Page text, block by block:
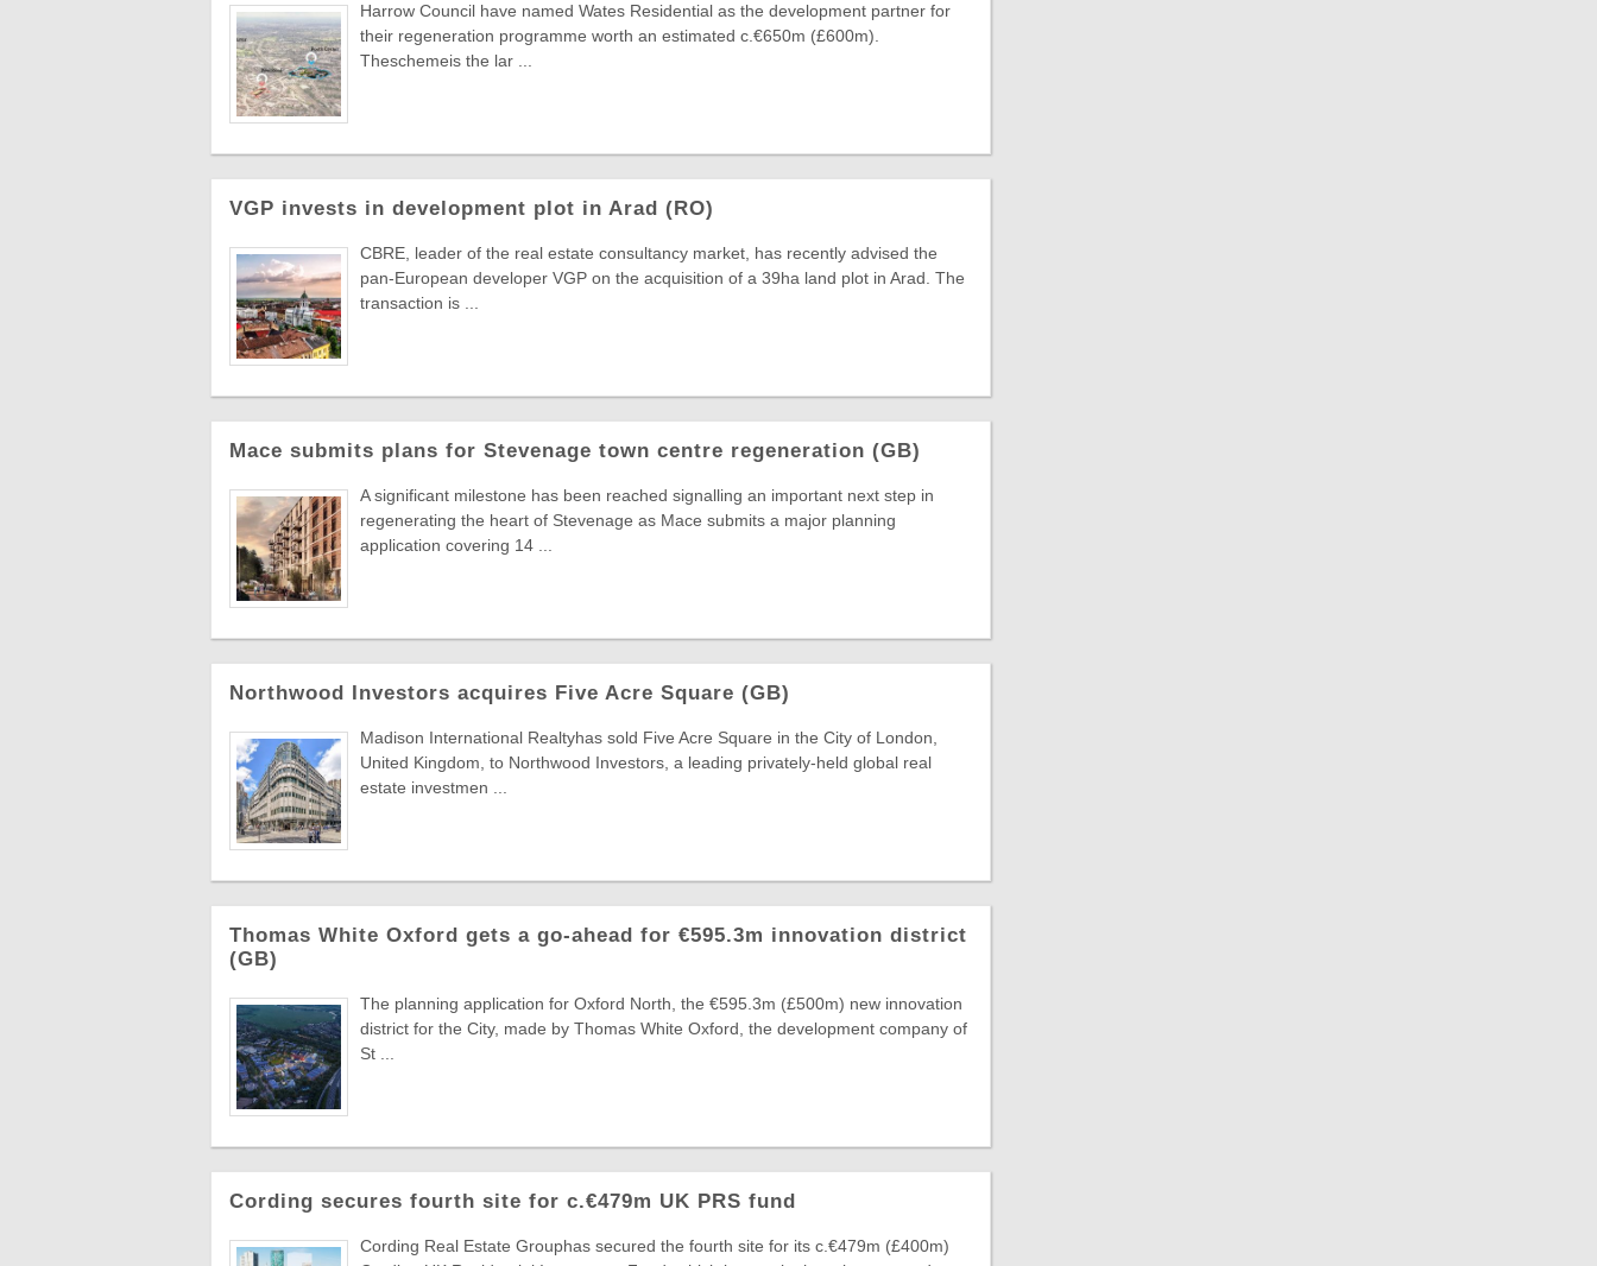
Harrow Council have named Wates Residential as the development partner for
their regeneration programme worth an estimated c.€650m (£600m).
Theschemeis the lar ...
VGP invests in development plot in Arad (RO)
CBRE, leader of the real estate consultancy market, has recently advised the
pan-European developer VGP on the acquisition of a 39ha land plot in Arad. The
transaction is ...
Mace submits plans for Stevenage town centre regeneration (GB)
A significant milestone has been reached signalling an important next step in
regenerating the heart of Stevenage as Mace submits a major planning
application covering 14 ...
Northwood Investors acquires Five Acre Square (GB)
Madison International Realtyhas sold Five Acre Square in the City of London,
United Kingdom, to Northwood Investors, a leading privately-held global real
estate investmen ...
Thomas White Oxford gets a go-ahead for €595.3m innovation district
(GB)
The planning application for Oxford North, the €595.3m (£500m) new innovation
district for the City, made by Thomas White Oxford, the development company of
St ...
Cording secures fourth site for c.€479m UK PRS fund
Cording Real Estate Grouphas secured the fourth site for its c.€479m (£400m)